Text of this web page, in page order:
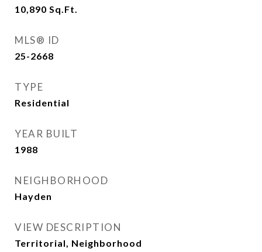
10,890 Sq.Ft.
MLS® ID
25-2668
TYPE
Residential
YEAR BUILT
1988
NEIGHBORHOOD
Hayden
VIEW DESCRIPTION
Territorial, Neighborhood